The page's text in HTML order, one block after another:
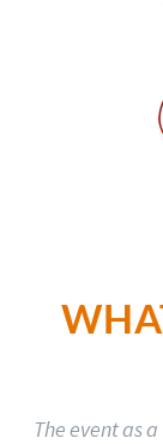
The event as